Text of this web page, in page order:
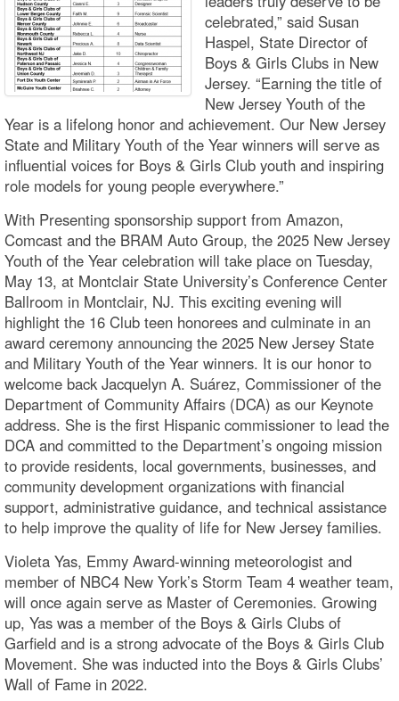
celebrated,” said Susan
Haspel, State Director of
Boys & Girls Clubs in New
Jersey. “Earning the title of
New Jersey Youth of the
Year is a lifelong honor and achievement. Our New Jersey
State and Military Youth of the Year winners will serve as
influential voices for Boys & Girls Club youth and inspiring
role models for young people everywhere.”
With Presenting sponsorship support from Amazon,
Comcast and the BRAM Auto Group, the 2025 New Jersey
Youth of the Year celebration will take place on Tuesday,
May 13, at Montclair State University’s Conference Center
Ballroom in Montclair, NJ. This exciting evening will
highlight the 16 Club teen honorees and culminate in an
award ceremony announcing the 2025 New Jersey State
and Military Youth of the Year winners. It is our honor to
welcome back Jacquelyn A. Suárez, Commissioner of the
Department of Community Affairs (DCA) as our Keynote
address. She is the first Hispanic commissioner to lead the
DCA and committed to the Department’s ongoing mission
to provide residents, local governments, businesses, and
community development organizations with financial
support, administrative guidance, and technical assistance
to help improve the quality of life for New Jersey families.
Violeta Yas, Emmy Award-winning meteorologist and
member of NBC4 New York’s Storm Team 4 weather team,
will once again serve as Master of Ceremonies. Growing
up, Yas was a member of the Boys & Girls Clubs of
Garfield and is a strong advocate of the Boys & Girls Club
Movement. She was inducted into the Boys & Girls Clubs’
Wall of Fame in 2022.